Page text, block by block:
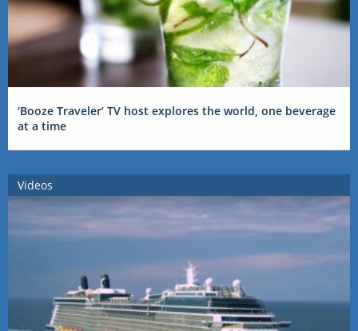
‘Booze Traveler’ TV host explores the world, one beverage
at a time
Videos